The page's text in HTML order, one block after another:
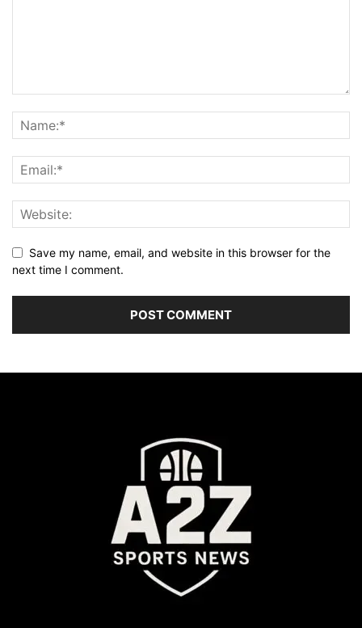
Save my name, email, and website in this browser for the
next time I comment.